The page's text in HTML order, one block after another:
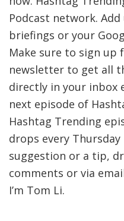
Podcast network.
briefings or your
Make sure to sign up
newsletter to get all
directly in your inbox
next episode of
Hashtag Trending
drops every
suggestion or a tip,
comments or via
I’m Tom Li.